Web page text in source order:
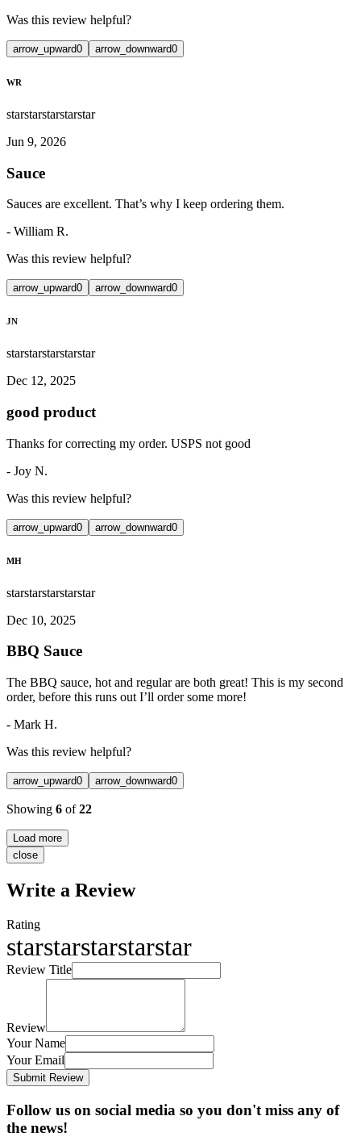
Was this review helpful?
arrow_upward0 arrow_downward0
WR
starstarstarstarstar
Jun 9, 2026
Sauce
Sauces are excellent. That’s why I keep ordering them.
- William R.
Was this review helpful?
arrow_upward0 arrow_downward0
JN
starstarstarstarstar
Dec 12, 2025
good product
Thanks for correcting my order. USPS not good
- Joy N.
Was this review helpful?
arrow_upward0 arrow_downward0
MH
starstarstarstarstar
Dec 10, 2025
BBQ Sauce
The BBQ sauce, hot and regular are both great! This is my second
order, before this runs out I’ll order some more!
- Mark H.
Was this review helpful?
arrow_upward0 arrow_downward0
Showing 6 of22
Load more
close
Write a Review
Rating
starstarstarstarstar
Review Title
Review
Your Name
Your Email
Submit Review
Follow us on social media so you don't miss any of
the news!